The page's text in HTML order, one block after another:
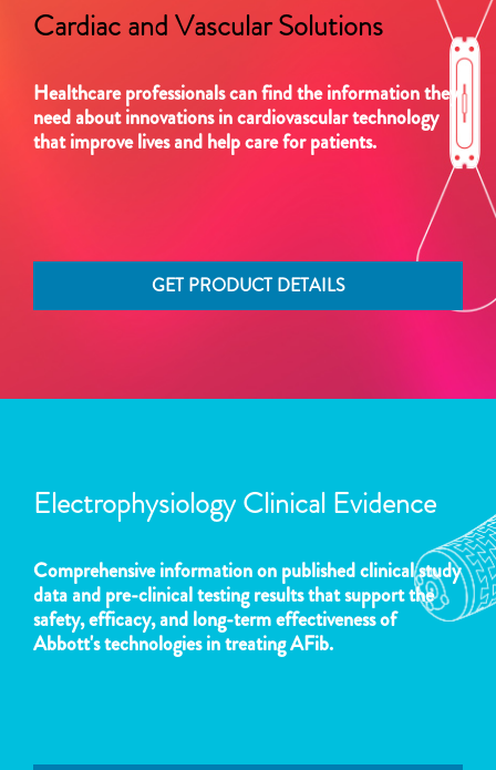
Cardiac and Vascular Solutions
Healthcare professionals can find the information they
need about innovations in cardiovascular technology
that improve lives and help care for patients.
GET PRODUCT DETAILS
Electrophysiology Clinical Evidence
Comprehensive information on published clinical study
data and pre-clinical testing results that support the
safety, efficacy, and long-term effectiveness of
Abbott's technologies in treating AFib.